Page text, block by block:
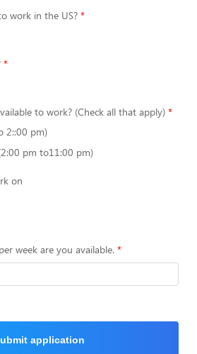
work in the US?
to work? (Check all that apply)
2::00 pm)
pm to11:00 pm)
on
week are you available.
application